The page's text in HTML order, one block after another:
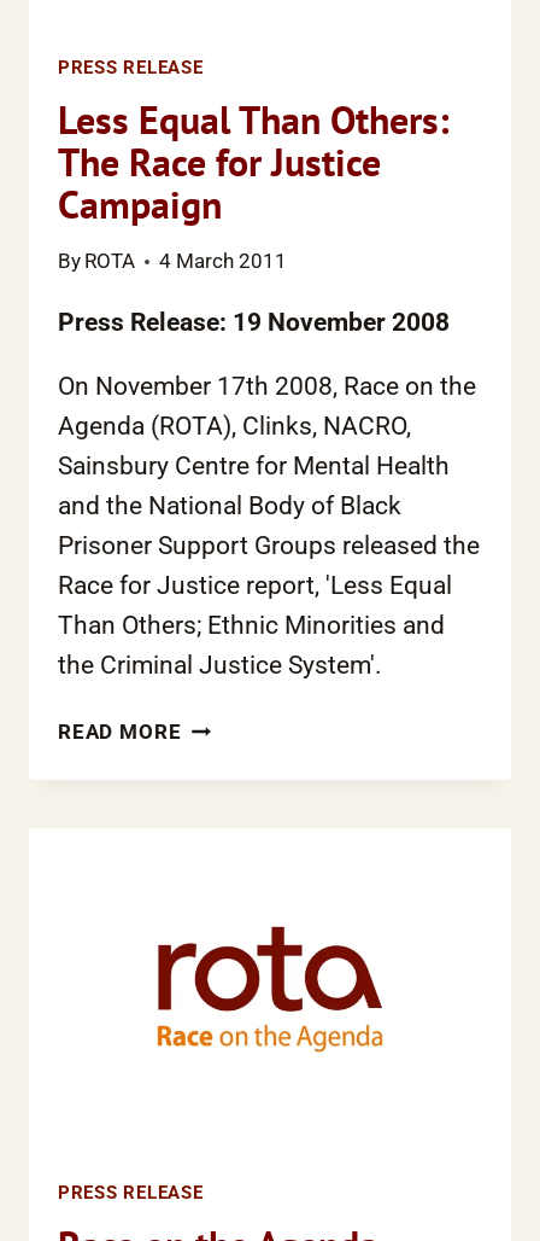
PRESS RELEASE
Less Equal Than Others:
The Race for Justice
Campaign
By ROTA 4 March 2011
Press Release: 19 November 2008
On November 17th 2008, Race on the
Agenda (ROTA), Clinks, NACRO,
Sainsbury Centre for Mental Health
and the National Body of Black
Prisoner Support Groups released the
Race for Justice report, 'Less Equal
Than Others; Ethnic Minorities and
the Criminal Justice System'.
READ MORELESS
THAN
JUSTICE
CAMPAIGN
PRESS RELEASE